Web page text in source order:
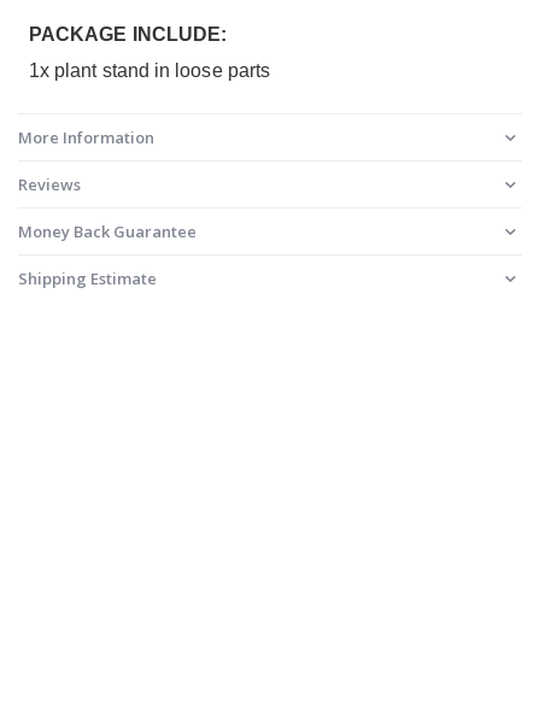
PACKAGE INCLUDE:
1x plant stand in loose parts
More Information
Reviews
Money Back Guarantee
Shipping Estimate